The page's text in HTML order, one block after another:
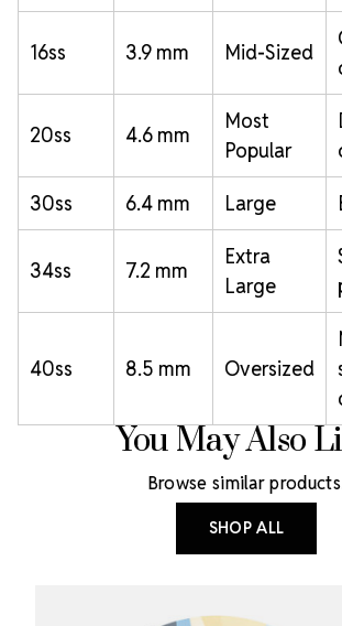
16ss 3.9 mm Mid-Sized
20ss 4.6 mm
Most
Popular
30ss 6.4 mm Large
34ss 7.2 mm
Extra
Large
40ss 8.5 mm Oversized
You May Also
Browse similar
SHOP ALL